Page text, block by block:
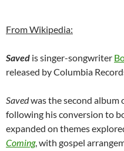
From Wikipedia:
Saved is singer-songwriter
released by Columbia
Savedwas the second album
following his conversion to
expanded on themes
Coming, with gospel